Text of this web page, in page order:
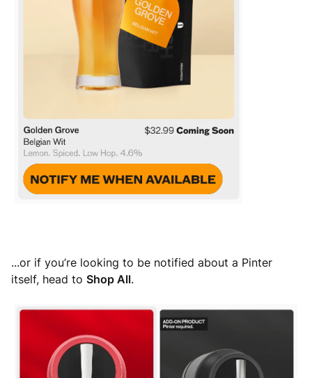
...or if you’re looking to be notified about a Pinter
itself, head to Shop All.